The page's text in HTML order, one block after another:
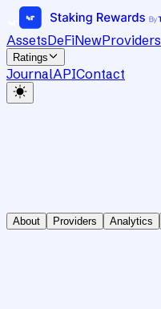
AssetsDeFiNewProviders
Ratings
JournalAPIContact
About Providers Analytics